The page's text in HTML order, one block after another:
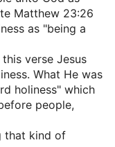
Matthew 23:26
as "being a
verse Jesus
What He was
holiness" which
people,
that kind of